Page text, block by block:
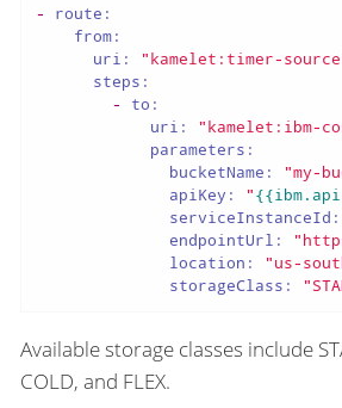
-
route:
from:
uri:
"kamelet:timer-
steps:
-
to:
uri:
"kamelet:ibm-
parameters:
bucketName:
"my-
apiKey:
"
serviceInstanceId:
endpointUrl:
location:
"us-
storageClass:
Available storage classes include
COLD, and FLEX.